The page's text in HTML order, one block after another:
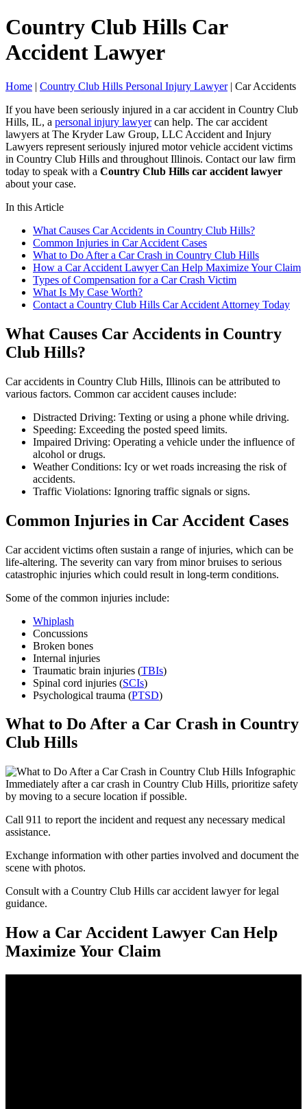
Country Club Hills Car
Accident Lawyer
Home | Country Club Hills Personal Injury Lawyer| Car Accidents
If you have been seriously injured in a car accident in Country Club
Hills, IL, a personal injury lawyercan help. The car accident
lawyers at The Kryder Law Group, LLC Accident and Injury
Lawyers represent seriously injured motor vehicle accident victims
in Country Club Hills and throughout Illinois. Contact our law firm
today to speak with a Country Club Hills car accident lawyer
about your case.
In this Article
What Causes Car Accidents in Country Club Hills?
Common Injuries in Car Accident Cases
What to Do After a Car Crash in Country Club Hills
How a Car Accident Lawyer Can Help Maximize Your Claim
Types of Compensation for a Car Crash Victim
What Is My Case Worth?
Contact a Country Club Hills Car Accident Attorney Today
What Causes Car Accidents in Country
Club Hills?
Car accidents in Country Club Hills, Illinois can be attributed to
various factors. Common car accident causes include:
Distracted Driving: Texting or using a phone while driving.
Speeding: Exceeding the posted speed limits.
Impaired Driving: Operating a vehicle under the influence of
alcohol or drugs.
Weather Conditions: Icy or wet roads increasing the risk of
accidents.
Traffic Violations: Ignoring traffic signals or signs.
Common Injuries in Car Accident Cases
Car accident victims often sustain a range of injuries, which can be
life-altering. The severity can vary from minor bruises to serious
catastrophic injuries which could result in long-term conditions.
Some of the common injuries include:
Whiplash
Concussions
Broken bones
Internal injuries
Traumatic brain injuries (TBIs)
Spinal cord injuries (SCIs)
Psychological trauma (PTSD)
What to Do After a Car Crash in Country
Club Hills
Immediately after a car crash in Country Club Hills, prioritize safety
by moving to a secure location if possible.
Call 911 to report the incident and request any necessary medical
assistance.
Exchange information with other parties involved and document the
scene with photos.
Consult with a Country Club Hills car accident lawyer for legal
guidance.
How a Car Accident Lawyer Can Help
Maximize Your Claim